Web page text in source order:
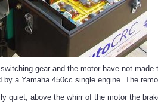
gear and the motor have not
by a Yamaha 450cc single engine. The
quiet, above the whirr of the motor the